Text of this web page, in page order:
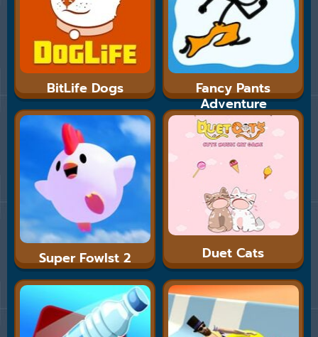
BitLife Dogs Fancy Pants
Adventure
Super Fowlst 2 Duet Cats